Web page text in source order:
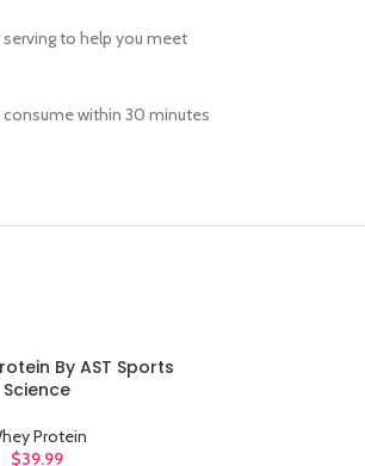
serving to help you meet
consume within 30 minutes
By AST Sports
Science
Protein
$39.99